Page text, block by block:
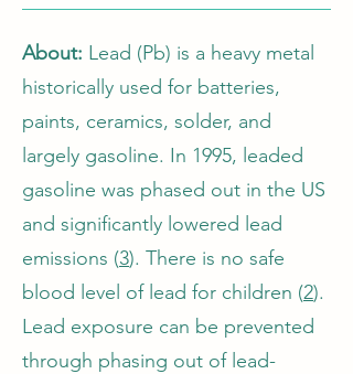
About: Lead (Pb) is a heavy metal
historically used for batteries,
paints, ceramics, solder, and
largely gasoline. In 1995, leaded
gasoline was phased out in the US
and significantly lowered lead
emissions (3). There is no safe
blood level of lead for children (2).
Lead exposure can be prevented
through phasing out of lead-